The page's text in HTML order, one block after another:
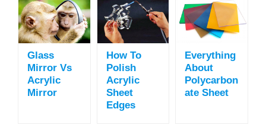
Glass
Mirror Vs
Acrylic
Mirror
How To
Polish
Acrylic
Sheet
Edges
Everything
About
Polycarbon
Ate Sheet